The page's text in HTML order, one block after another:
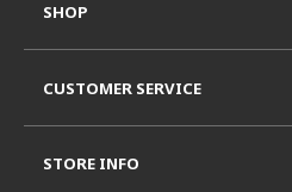
SHOP
CUSTOMER SERVICE
STORE INFO